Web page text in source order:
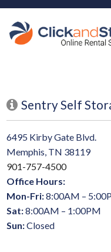
skip to content
Sentry Self
6495 Kirby Gate Blvd.
Memphis, TN 38119
901-757-4500
Office Hours:
Mon-Fri:8:00AM –
Sat:8:00AM – 1:00PM
Sun:Closed